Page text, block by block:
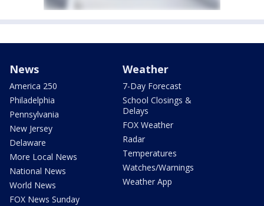
News
America 250
Philadelphia
Pennsylvania
New Jersey
Delaware
More Local News
National News
World News
FOX News Sunday
Weather
7-Day Forecast
School Closings &
Delays
FOX Weather
Radar
Temperatures
Watches/Warnings
Weather App